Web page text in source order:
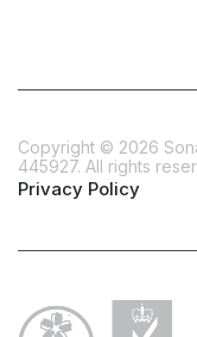
Copyright © 2026
445927. All rights
Privacy Policy